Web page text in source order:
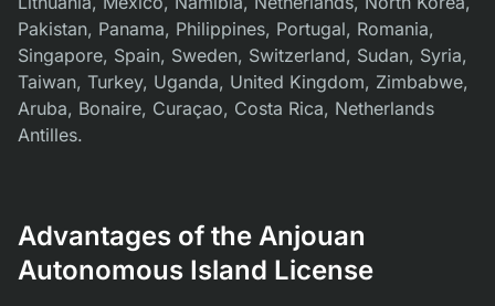
Pakistan, Panama, Philippines, Portugal, Romania,
Singapore, Spain, Sweden, Switzerland, Sudan, Syria,
Taiwan, Turkey, Uganda, United Kingdom, Zimbabwe,
Aruba, Bonaire, Curaçao, Costa Rica, Netherlands
Antilles.
Advantages of the Anjouan
Autonomous Island License